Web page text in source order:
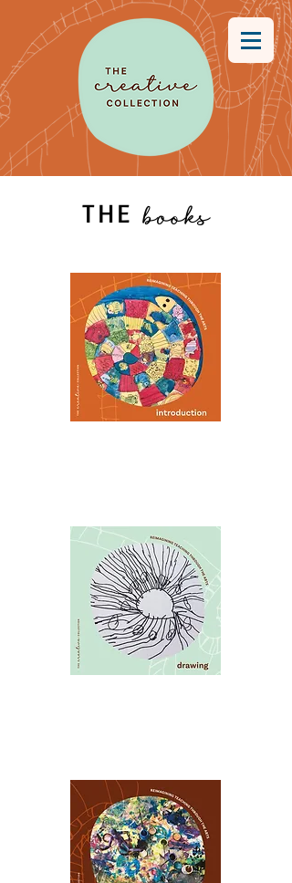
THE books